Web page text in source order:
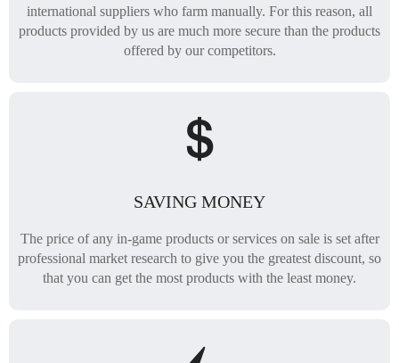
international suppliers who farm manually. For this reason, all
products provided by us are much more secure than the products
offered by our competitors.
SAVING MONEY
The price of any in-game products or services on sale is set after
professional market research to give you the greatest discount, so
that you can get the most products with the least money.